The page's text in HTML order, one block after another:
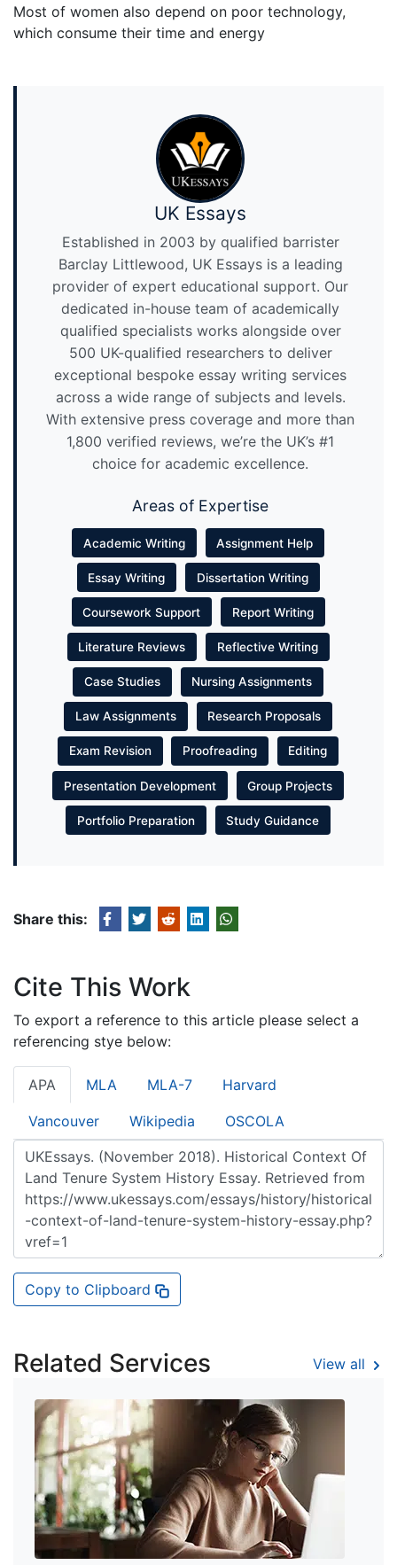
Most of women also depend on poor technology,
which consume their time and energy
UK Essays
Established in 2003 by qualified barrister
Barclay Littlewood, UK Essays is a leading
provider of expert educational support. Our
dedicated in-house team of academically
qualified specialists works alongside over
500 UK-qualified researchers to deliver
exceptional bespoke essay writing services
across a wide range of subjects and levels.
With extensive press coverage and more than
1,800 verified reviews, we’re the UK’s #1
choice for academic excellence.
Areas of Expertise
Academic Writing Assignment Help
Essay Writing Dissertation Writing
Coursework Support Report Writing
Literature Reviews Reflective Writing
Case Studies Nursing Assignments
Law Assignments Research Proposals
Exam Revision Proofreading Editing
Presentation Development Group Projects
Portfolio Preparation Study Guidance
Share this:
Cite This Work
To export a reference to this article please select a
referencing stye below:
APA MLA MLA-7 Harvard
Vancouver Wikipedia OSCOLA
Copy to Clipboard
Related Services View all